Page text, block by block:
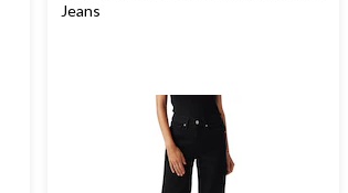
Jeans